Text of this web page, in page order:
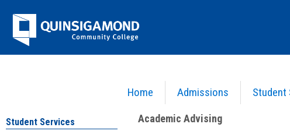
Jenzabar
University
Home Admissions Student
Academic Advising
Student Services Academic Advising